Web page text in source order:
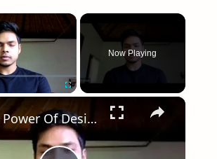
×
Now Playing
×
The Power Of Desire: On Living The Life Of Highest Fulfillment (Masterclass)